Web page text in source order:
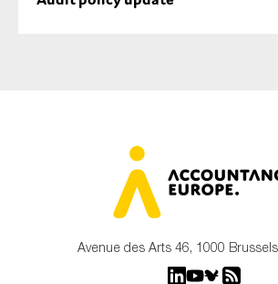
Avenue des Arts 46, 1000